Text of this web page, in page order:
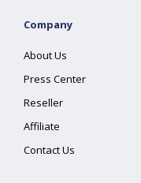
Company
About Us
Press Center
Reseller
Affiliate
Contact Us